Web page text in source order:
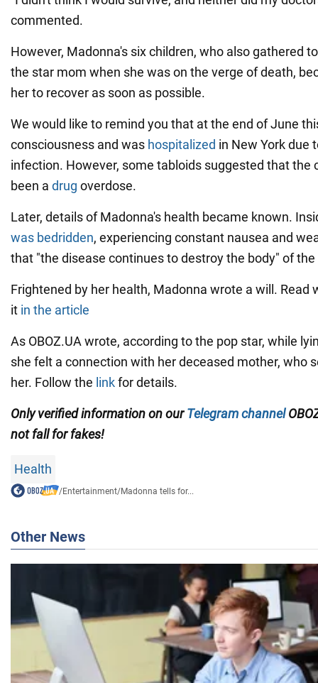
commented.
However, Madonna's six children, who also gathered
the star mom when she was on the verge of death,
her to recover as soon as possible.
We would like to remind you that at the end of June
consciousness and was hospitalized in New York due
infection. However, some tabloids suggested that the
been a drug overdose.
Later, details of Madonna's health became known.
was bedridden, experiencing constant nausea and
that "the disease continues to destroy the body" of the
Frightened by her health, Madonna wrote a will. Read
it in the article
As OBOZ.UA wrote, according to the pop star, while
she felt a connection with her deceased mother, who
her. Follow the linkfor details.
Only verified information on ourTelegram channel
not fall for fakes!
Health
/Entertainment/Madonna tells for...
Other News